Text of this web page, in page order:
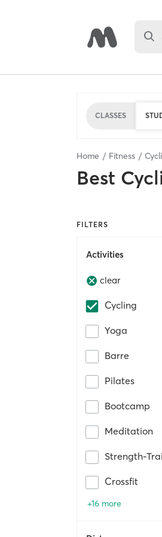
CLASSES
Home Fitness
Best
FILTERS
Activities
clear
Cycling
Yoga
Barre
Pilates
Bootcamp
Meditation
Strength-
Crossfit
+16 more